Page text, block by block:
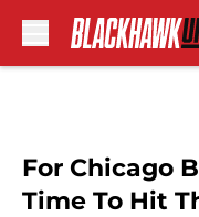
For Chicago
Time To Hit